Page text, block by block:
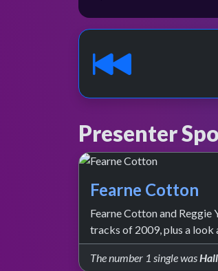
Presenter
Fearne Cotton
Fearne Cotton and
tracks of 2009, plus a look
The number 1 single was